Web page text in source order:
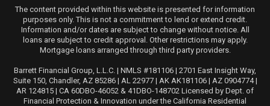
The content provided within this website is presented for information
purposes only. This is not a commitment to lend or extend credit.
Information and/or dates are subject to change without notice. All
loans are subject to credit approval. Other restrictions may apply.
Mortgage loans arranged through third party providers.
Barrett Financial Group, L.L.C. | NMLS #181106 | 2701 East Insight Way,
Suite 150, Chandler, AZ 85286 | AL 22977 | AK AK181106 | AZ 0904774 |
AR 124815 | CA 60DBO-46052 & 41DBO-148702 Licensed by Dept. of
Financial Protection & Innovation under the California Residential